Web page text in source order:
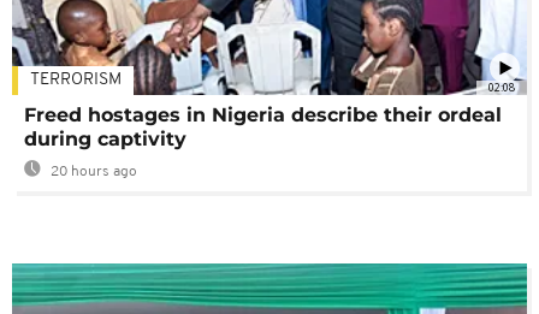
02:08
TERRORISM
Freed hostages in Nigeria describe their ordeal
during captivity
20 hours ago